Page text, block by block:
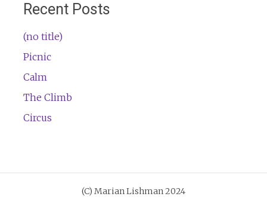
Recent Posts
(no title)
Picnic
Calm
The Climb
Circus